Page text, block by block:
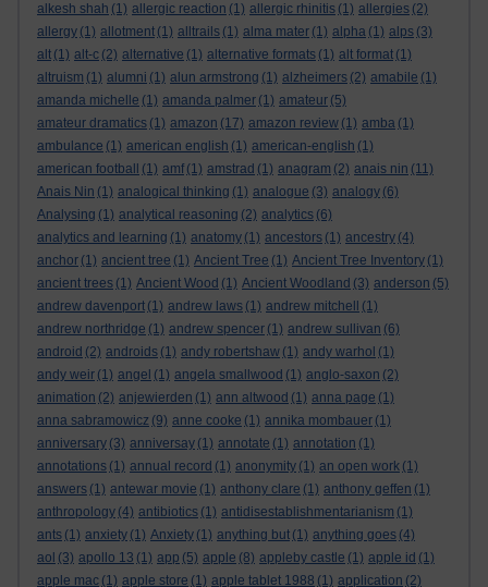
alkesh shah (1) allergic reaction (1) allergic rhinitis (1) allergies (2)
allergy (1) allotment (1) alltrails (1) alma mater (1) alpha (1) alps (3)
alt (1) alt-c (2) alternative (1) alternative formats (1) alt format (1)
altruism (1) alumni (1) alun armstrong (1) alzheimers (2) amabile (1)
amanda michelle (1) amanda palmer (1) amateur (5)
amateur dramatics (1) amazon (17) amazon review (1) amba (1)
ambulance (1) american english (1) american-english (1)
american football
(1) amf (1) amstrad (1) anagram (2) anais nin (11)
Anais Nin (1) analogical thinking (1) analogue (3) analogy (6)
Analysing (1) analytical reasoning (2) analytics (6)
analytics and learning (1) anatomy (1) ancestors (1) ancestry (4)
anchor (1) ancient tree (1) Ancient Tree (1) Ancient Tree Inventory (1)
ancient trees (1) Ancient Wood (1) Ancient Woodland (3) anderson (5)
andrew davenport (1) andrew laws (1) andrew mitchell
(1)
andrew northridge (1) andrew spencer (1) andrew sullivan (6)
android (2) androids (1) andy robertshaw (1) andy warhol (1)
andy weir (1) angel (1) angela smallwood (1) anglo-saxon (2)
animation (2) anjewierden (1) ann altwood (1) anna page (1)
anna sabramowicz (9) anne cooke (1) annika mombauer (1)
anniversary (3) anniversay (1) annotate (1) annotation (1)
annotations (1) annual record (1) anonymity (1) an open work (1)
answers (1) antewar movie (1) anthony clare (1) anthony geffen (1)
anthropology (4) antibiotics (1) antidisestablishmentarianism (1)
ants (1) anxiety (1) Anxiety (1) anything but (1) anything goes (4)
aol (3) apollo 13 (1) app (5) apple (8) appleby castle (1) apple id (1)
apple mac (1) apple store (1) apple tablet 1988 (1) application (2)